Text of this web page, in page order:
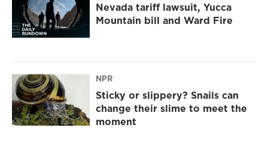
Nevada tariff lawsuit, Yucca
Mountain bill and Ward Fire
NPR
Sticky or slippery? Snails can
change their slime to meet the
moment